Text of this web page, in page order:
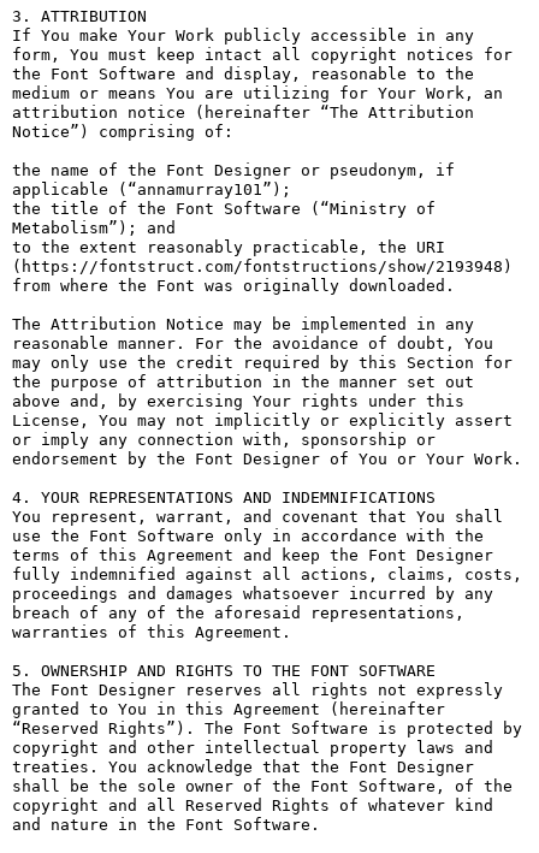
3. ATTRIBUTION
If You make Your Work publicly accessible in any
form, You must keep intact all copyright notices for
the Font Software and display, reasonable to the
medium or means You are utilizing for Your Work, an
attribution notice (hereinafter “The Attribution
Notice”) comprising of:
the name of the Font Designer or pseudonym, if
applicable (“annamurray101”);
the title of the Font Software (“Ministry of
Metabolism”); and
to the extent reasonably practicable, the URI
(https://fontstruct.com/fontstructions/show/2193948)
from where the Font was originally downloaded.
The Attribution Notice may be implemented in any
reasonable manner. For the avoidance of doubt, You
may only use the credit required by this Section for
the purpose of attribution in the manner set out
above and, by exercising Your rights under this
License, You may not implicitly or explicitly assert
or imply any connection with, sponsorship or
endorsement by the Font Designer of You or Your Work.
4. YOUR REPRESENTATIONS AND INDEMNIFICATIONS
You represent, warrant, and covenant that You shall
use the Font Software only in accordance with the
terms of this Agreement and keep the Font Designer
fully indemnified against all actions, claims, costs,
proceedings and damages whatsoever incurred by any
breach of any of the aforesaid representations,
warranties of this Agreement.
5. OWNERSHIP AND RIGHTS TO THE FONT SOFTWARE
The Font Designer reserves all rights not expressly
granted to You in this Agreement (hereinafter
“Reserved Rights”). The Font Software is protected by
copyright and other intellectual property laws and
treaties. You acknowledge that the Font Designer
shall be the sole owner of the Font Software, of the
copyright and all Reserved Rights of whatever kind
and nature in the Font Software.